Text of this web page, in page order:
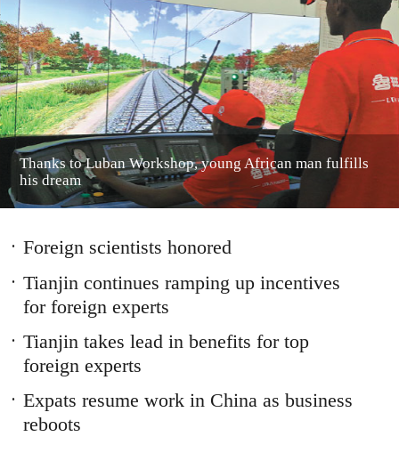
Thanks to Luban Workshop, young African man fulfills
his dream
Foreign scientists honored
Tianjin continues ramping up incentives
for foreign experts
Tianjin takes lead in benefits for top
foreign experts
Expats resume work in China as business
reboots